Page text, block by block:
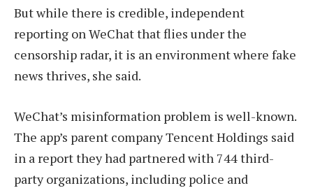
But while there is credible, independent
reporting on WeChat that flies under the
censorship radar, it is an environment where fake
news thrives, she said.
WeChat’s misinformation problem is well-known.
The app’s parent company Tencent Holdings said
in a report they had partnered with 744 third-
party organizations, including police and